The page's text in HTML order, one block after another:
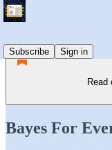
Subscribe
Sign in
Read
Bayes For